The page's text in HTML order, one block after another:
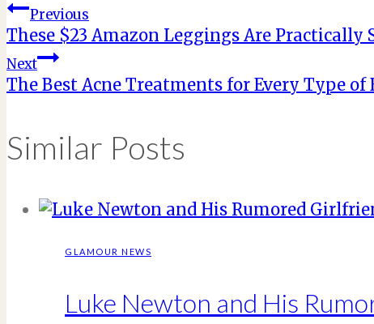
Post
navigation
Previous
These $23 Amazon Leggings Are Practically
Next
The Best Acne Treatments for Every Type of
Similar Posts
GLAMOUR NEWS
Luke Newton and His